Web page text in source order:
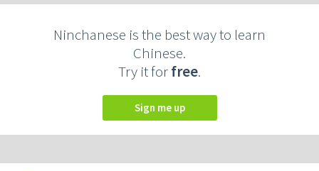
Ninchanese is the best way to learn
Chinese.
Try it forfree.
Sign me up